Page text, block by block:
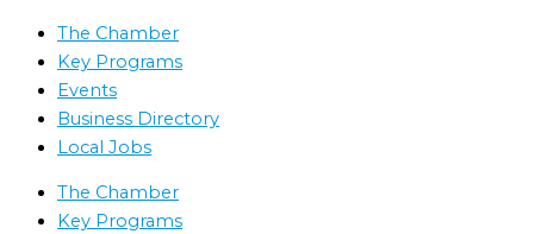
The Chamber
Key Programs
Events
Business Directory
Local Jobs
The Chamber
Key Programs